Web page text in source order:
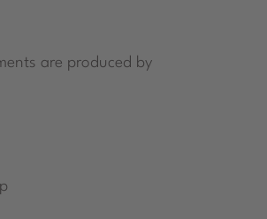
are produced by